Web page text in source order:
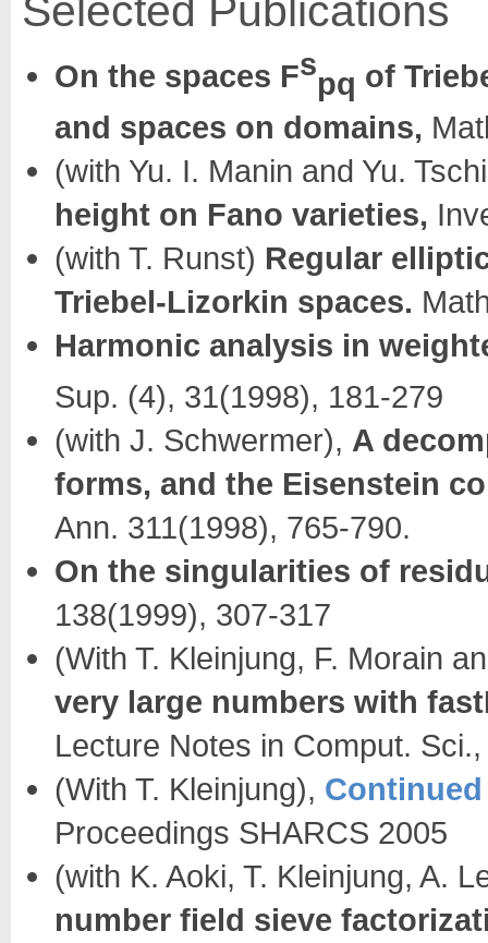
Selected Publications
On the spaces Fs
pq of
and spaces on domains,
(with Yu. I. Manin and Yu.
height on Fano varieties,
(with T. Runst) Regular
Triebel-Lizorkin spaces.
Harmonic analysis in
Sup. (4), 31(1998), 181-279
(with J. Schwermer), A
forms, and the Eisenstein
Ann. 311(1998), 765-790.
On the singularities of
138(1999), 307-317
(With T. Kleinjung, F. Morain
very large numbers with
Lecture Notes in Comput.
(With T. Kleinjung),
Proceedings SHARCS 2005
(with K. Aoki, T. Kleinjung, A.
number field sieve